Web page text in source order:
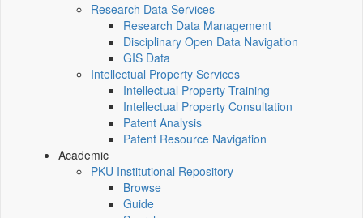
Research Data Services
Research Data Management
Disciplinary Open Data Navigation
GIS Data
Intellectual Property Services
Intellectual Property Training
Intellectual Property Consultation
Patent Analysis
Patent Resource Navigation
Academic
PKU Institutional Repository
Browse
Guide